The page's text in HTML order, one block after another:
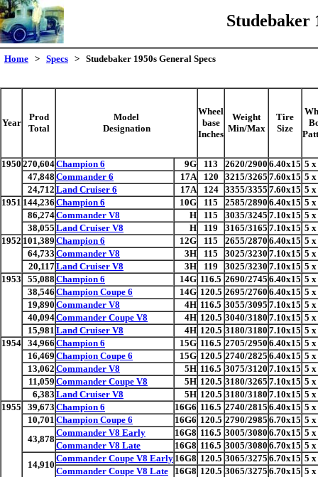
Studebaker
Home > Specs > Studebaker 1950s General Specs
Year
Prod
Total
Model
Designation
Wheel
base
Inches
Weight
Min/Max
Tire
Size
1950 270,604Champion 6 9G 113 2620/2900 6.40x15 5 x
47,848 Commander 6 17A 120 3215/3265 7.60x15 5 x
24,712 Land Cruiser 6 17A 124 3355/3355 7.60x15 5 x
1951 144,236 Champion 6 10G 115 2585/2890 6.40x15 5 x
86,274Commander V8 H 115 3035/3245 7.10x15 5 x
38,055 Land Cruiser V8 H 119 3165/3165 7.10x15 5 x
1952 101,389 Champion 6 12G 115 2655/2870 6.40x15 5 x
64,733 Commander V8 3H 115 3025/3230 7.10x15 5 x
20,117Land Cruiser V8 3H 119 3025/3230 7.10x15 5 x
1953
55,088 Champion 6 14G 116.5 2690/2745 6.40x15 5 x
38,546 Champion Coupe 6 14G 120.5 2695/2760 6.40x15 5 x
19,890 Commander V8 4H 116.5 3055/3095 7.10x15 5 x
40,094Commander Coupe V8 4H 120.5 3040/3180 7.10x15 5 x
15,981 Land Cruiser V8 4H 120.5 3180/3180 7.10x15 5 x
1954 34,966 Champion 6 15G 116.5 2705/2950 6.40x15 5 x
16,469 Champion Coupe 6 15G 120.5 2740/2825 6.40x15 5 x
13,062 Commander V8 5H 116.5 3075/3120 7.10x15 5 x
11,059 Commander Coupe V8 5H 120.5 3180/3265 7.10x15 5 x
6,383 Land Cruiser V8 5H 120.5 3180/3180 7.10x15 5 x
1955
39,673 Champion 6 16G6 116.5 2740/2815 6.40x15 5 x
10,701 Champion Coupe 6 16G6 120.5 2790/2985 6.70x15 5 x
43,878
Commander V8 Early 16G8 116.5 3005/3080 6.70x15 5 x
Commander V8 Late
16G8 116.5 3005/3080 6.70x15 5 x
14,910
Commander Coupe V8 Early 16G8 120.5 3065/3275 6.70x15 5 x
Commander Coupe V8 Late
16G8 120.5 3065/3275 6.70x15 5 x